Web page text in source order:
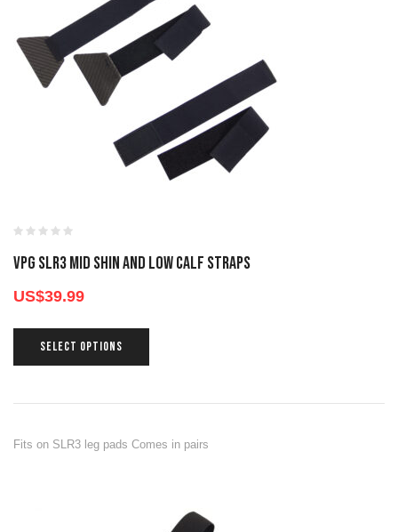
VPG SLR3 MID SHIN AND LOW CALF STRAPS
US$39.99
SELECT OPTIONS
Fits on SLR3 leg pads Comes in pairs